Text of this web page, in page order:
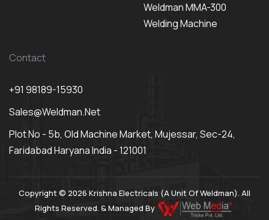
Weldman MMA-300
Welding Machine
Contact
+91 98189-15930
Sales@weldman.net
Plot No - 5b, Old Machine Market, Mujessar, Sec-24,
Faridabad Haryana India - 121001
Copyright © 2026 Krishna Electricals (A Unit Of Weldman). All
Rights Reserved. & Managed By